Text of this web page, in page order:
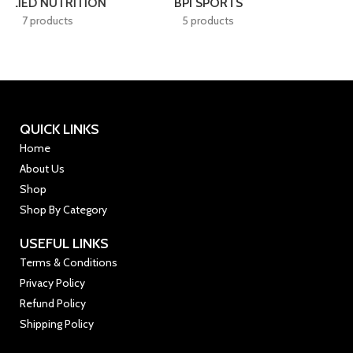
BSN
4 products
CELLUCOR
7 products
QUICK LINKS
Home
About Us
Shop
Shop By Category
USEFUL LINKS
Terms & Conditions
Privacy Policy
Refund Policy
Shipping Policy